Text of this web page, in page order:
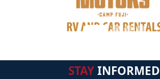
STAYINFORMED